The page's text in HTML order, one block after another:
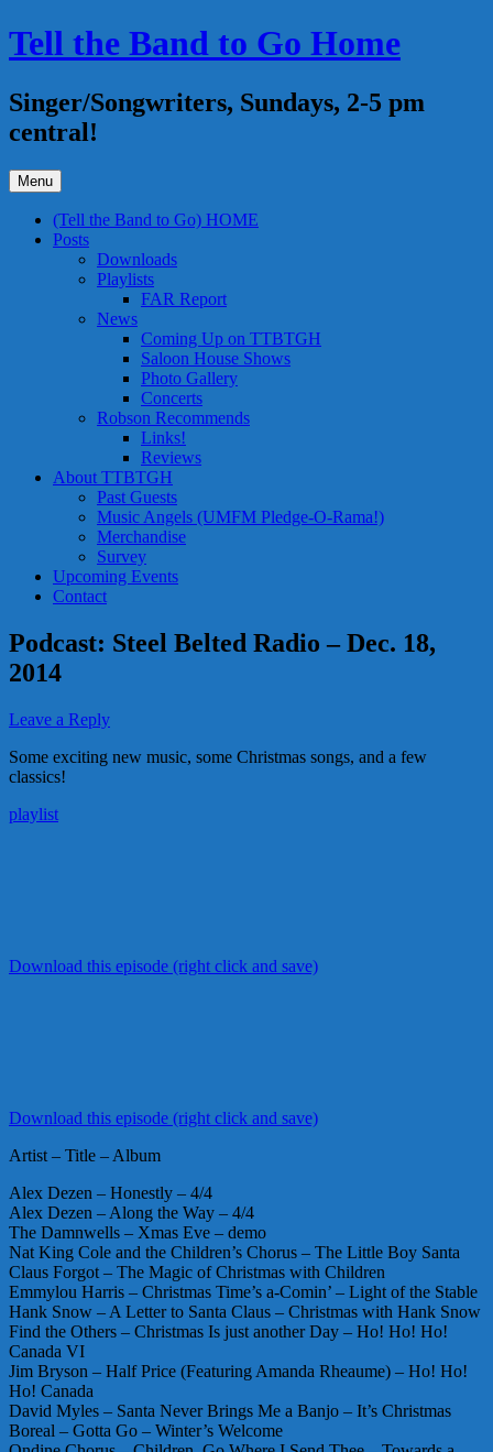
Skip
to
Tell the Band to Go Home
Singer/Songwriters, Sundays, 2-5 pm
central!
Menu
(Tell the Band to Go) HOME
Posts
Downloads
Playlists
FAR Report
News
Coming Up on TTBTGH
Saloon House Shows
Photo Gallery
Concerts
Robson Recommends
Links!
Reviews
About TTBTGH
Past Guests
Music Angels (UMFM Pledge-O-Rama!)
Merchandise
Survey
Upcoming Events
Contact
Podcast: Steel Belted Radio – Dec. 18,
2014
Leave a Reply
Some exciting new music, some Christmas songs, and a few
classics!
playlist
Download this episode (right click and save)
Download this episode (right click and save)
Artist – Title – Album
Alex Dezen – Honestly – 4/4
Alex Dezen – Along the Way – 4/4
The Damnwells – Xmas Eve – demo
Nat King Cole and the Children’s Chorus – The Little Boy Santa
Claus Forgot – The Magic of Christmas with Children
Emmylou Harris – Christmas Time’s a-Comin’ – Light of the Stable
Hank Snow – A Letter to Santa Claus – Christmas with Hank Snow
Find the Others – Christmas Is just another Day – Ho! Ho! Ho!
Canada VI
Jim Bryson – Half Price (Featuring Amanda Rheaume) – Ho! Ho!
Ho! Canada
David Myles – Santa Never Brings Me a Banjo – It’s Christmas
Boreal – Gotta Go – Winter’s Welcome